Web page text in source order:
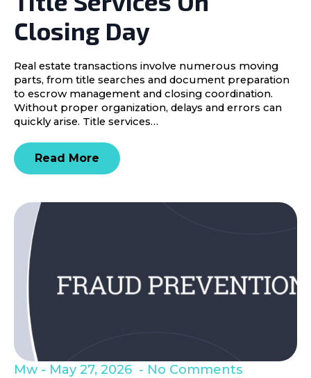
Closing Day
Real estate transactions involve numerous moving
parts, from title searches and document preparation
to escrow management and closing coordination.
Without proper organization, delays and errors can
quickly arise. Title services…
Read More
Mw May 27, 2026 No Comments